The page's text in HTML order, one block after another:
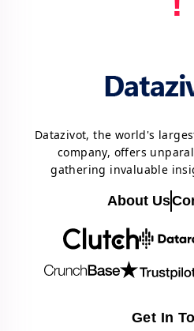
Datazivot, the world's
company, offers
gathering invaluable
About Us
Get In